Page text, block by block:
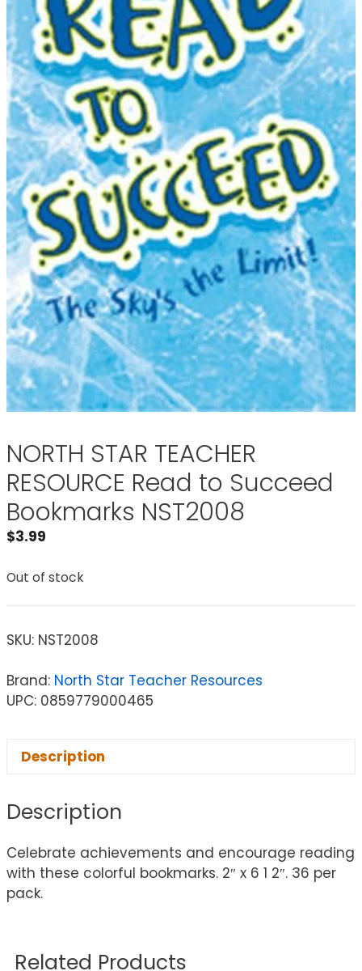
NORTH STAR TEACHER
RESOURCE Read to Succeed
Bookmarks NST2008
$3.99
Out of stock
SKU: NST2008
Brand: North Star Teacher Resources
UPC: 0859779000465
Description
Description
Celebrate achievements and encourage reading
with these colorful bookmarks. 2″ x 6 1 2″. 36 per
pack.
Related Products